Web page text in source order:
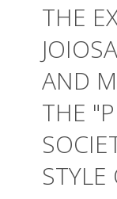
THE
AND
THE